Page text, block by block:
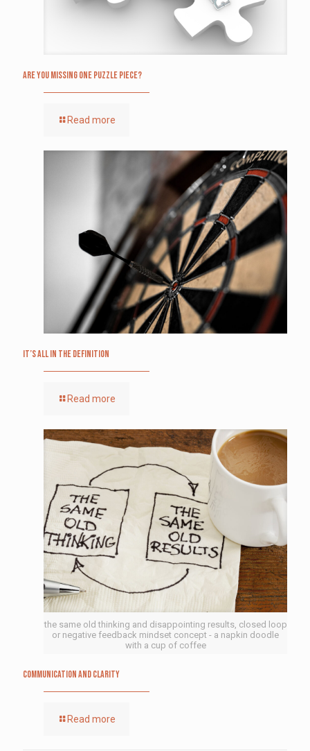
Are you missing one puzzle piece?
Read more
It’s All in the Definition
Read more
the same old thinking and disappointing results, closed loop
or negative feedback mindset concept - a napkin doodle
with a cup of coffee
Communication and Clarity
Read more